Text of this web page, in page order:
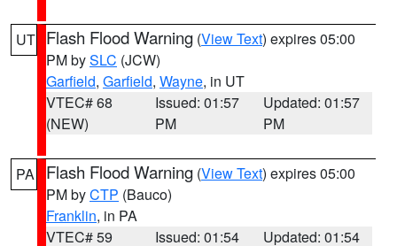
UT Flash Flood Warning (View Text) expires 05:00
PM bySLC (JCW)
Garfield, Garfield, Wayne, in UT
VTEC# 68
(NEW)
Issued: 01:57
PM
Updated: 01:57
PM
PA Flash Flood Warning (View Text) expires 05:00
PM byCTP (Bauco)
Franklin, in PA
VTEC# 59
Issued: 01:54 Updated: 01:54